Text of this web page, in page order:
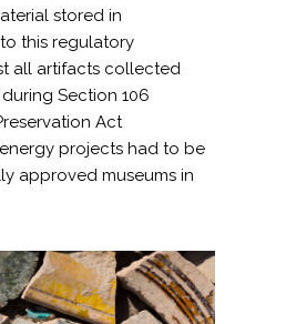
stored in
this regulatory
all artifacts collected
Section 106
Act
projects had to be
approved museums in